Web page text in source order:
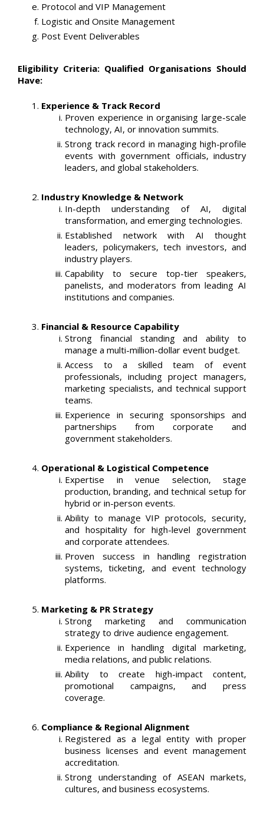
Protocol and VIP Management
Logistic and Onsite Management
Post Event Deliverables
Eligibility Criteria: Qualified Organisations Should
Have:
Experience & Track Record
Proven experience in organising large-scale
technology, AI, or innovation summits.
Strong track record in managing high-profile
events with government officials, industry
leaders, and global stakeholders.
Industry Knowledge & Network
In-depth understanding of AI, digital
transformation, and emerging technologies.
Established network with AI thought
leaders, policymakers, tech investors, and
industry players.
Capability to secure top-tier speakers,
panelists, and moderators from leading AI
institutions and companies.
Financial & Resource Capability
Strong financial standing and ability to
manage a multi-million-dollar event budget.
Access to a skilled team of event
professionals, including project managers,
marketing specialists, and technical support
teams.
Experience in securing sponsorships and
partnerships from corporate and
government stakeholders.
Operational & Logistical Competence
Expertise in venue selection, stage
production, branding, and technical setup for
hybrid or in-person events.
Ability to manage VIP protocols, security,
and hospitality for high-level government
and corporate attendees.
Proven success in handling registration
systems, ticketing, and event technology
platforms.
Marketing & PR Strategy
Strong marketing and communication
strategy to drive audience engagement.
Experience in handling digital marketing,
media relations, and public relations.
Ability to create high-impact content,
promotional campaigns, and press
coverage.
Compliance & Regional Alignment
Registered as a legal entity with proper
business licenses and event management
accreditation.
Strong understanding of ASEAN markets,
cultures, and business ecosystems.